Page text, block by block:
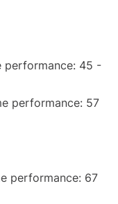
performance: 45 -
performance: 57
performance: 67